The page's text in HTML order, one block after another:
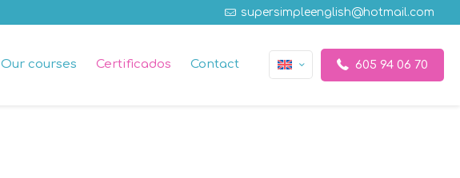
supersimpleenglish@hotmail.com
Our courses Certificados Contact 605 94 06 70